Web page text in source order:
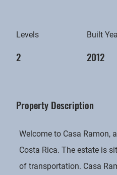
Levels
2
Built
2012
Property Description
Welcome to Casa Ramon,
Costa Rica. The estate is
of transportation. Casa